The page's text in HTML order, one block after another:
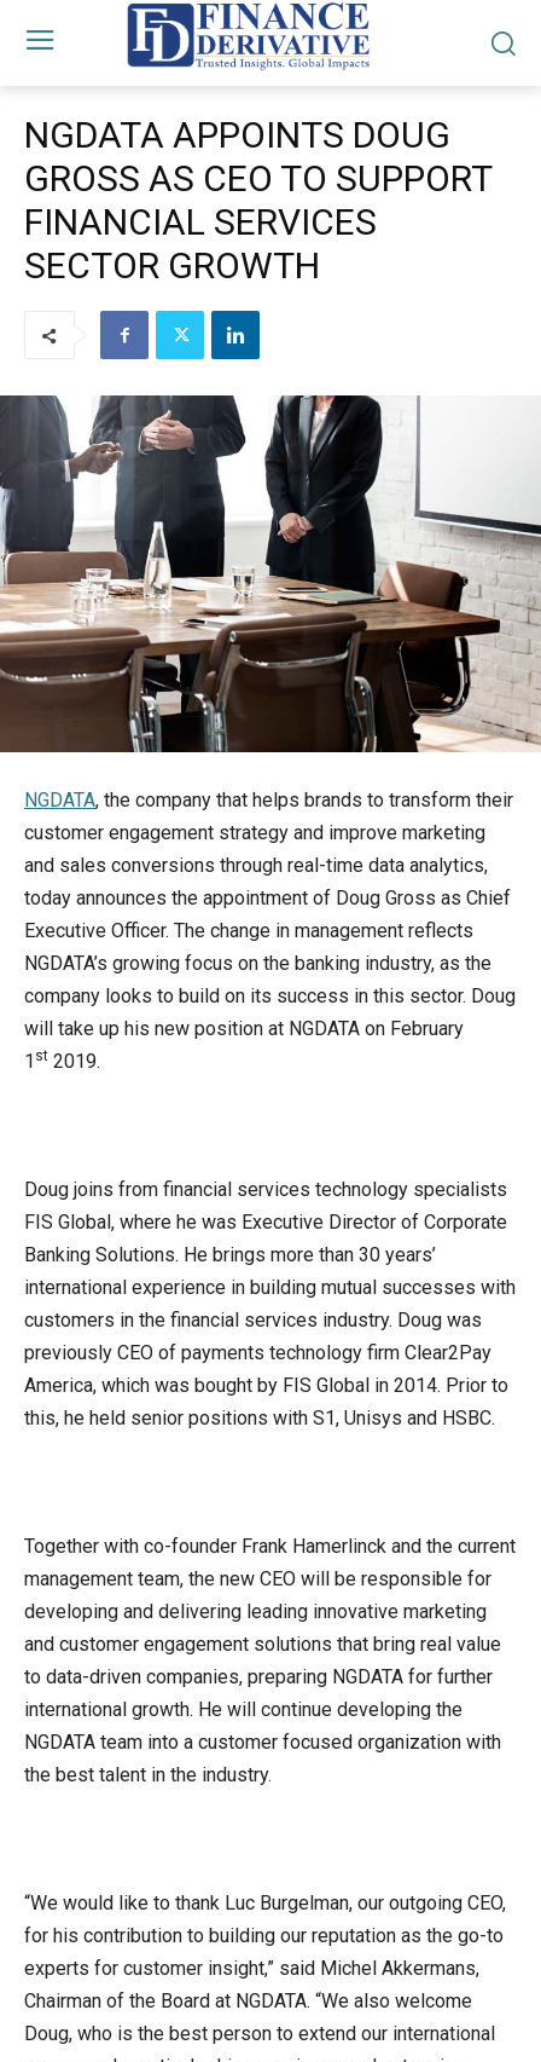
NGDATA APPOINTS DOUG
GROSS AS CEO TO SUPPORT
FINANCIAL SERVICES
SECTOR GROWTH
NGDATA, the company that helps brands to transform their
customer engagement strategy and improve marketing
and sales conversions through real-time data analytics,
today announces the appointment of Doug Gross as Chief
Executive Officer. The change in management reflects
NGDATA’s growing focus on the banking industry, as the
company looks to build on its success in this sector. Doug
will take up his new position at NGDATA on February
1 st 2019.
Doug joins from financial services technology specialists
FIS Global, where he was Executive Director of Corporate
Banking Solutions. He brings more than 30 years’
international experience in building mutual successes with
customers in the financial services industry. Doug was
previously CEO of payments technology firm Clear2Pay
America, which was bought by FIS Global in 2014. Prior to
this, he held senior positions with S1, Unisys and HSBC.
Together with co-founder Frank Hamerlinck and the current
management team, the new CEO will be responsible for
developing and delivering leading innovative marketing
and customer engagement solutions that bring real value
to data-driven companies, preparing NGDATA for further
international growth. He will continue developing the
NGDATA team into a customer focused organization with
the best talent in the industry.
“We would like to thank Luc Burgelman, our outgoing CEO,
for his contribution to building our reputation as the go-to
experts for customer insight,” said Michel Akkermans,
Chairman of the Board at NGDATA. “We also welcome
Doug, who is the best person to extend our international